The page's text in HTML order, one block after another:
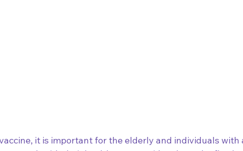
it is important for the elderly and individuals with